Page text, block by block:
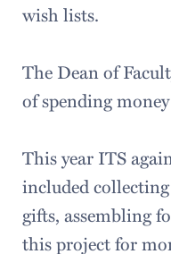
wish lists.
The Dean of
of spending
This year ITS
included
gifts, assembling
this project for